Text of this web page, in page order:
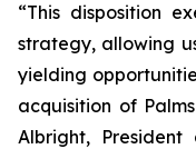
“This disposition
strategy, allowing
yielding
acquisition of
Albright,